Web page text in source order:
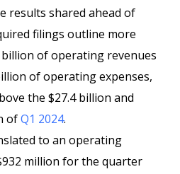
results shared ahead of
filings outline more
billion of operating revenues
of operating expenses,
the $27.4 billion and
ofQ1 2024.
to an operating
million for the quarter